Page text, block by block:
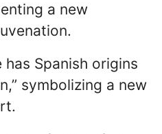
a new
has Spanish origins
symbolizing a new